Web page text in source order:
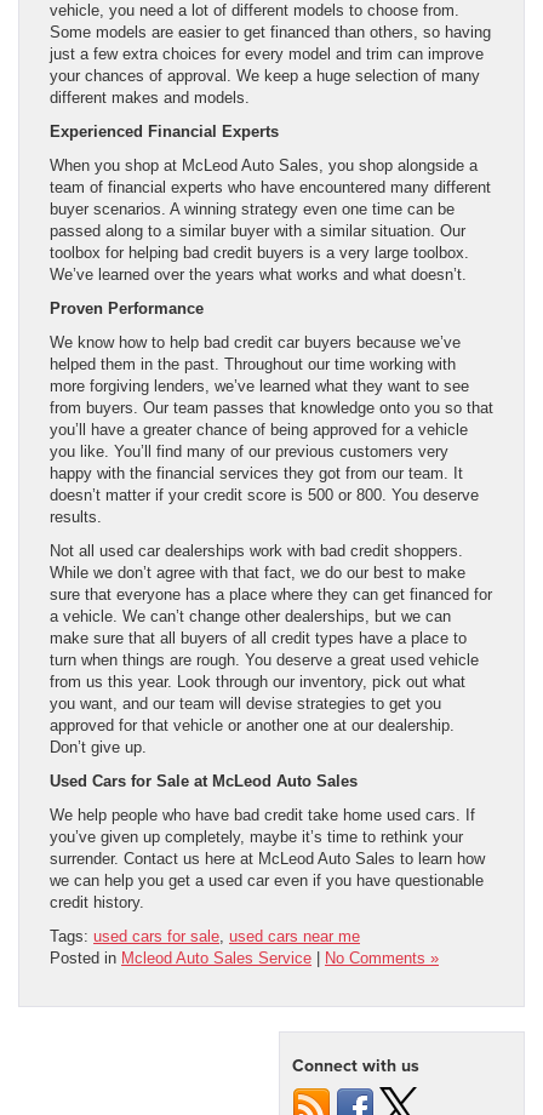
vehicle, you need a lot of different models to choose from.
Some models are easier to get financed than others, so having
just a few extra choices for every model and trim can improve
your chances of approval. We keep a huge selection of many
different makes and models.
Experienced Financial Experts
When you shop at McLeod Auto Sales, you shop alongside a
team of financial experts who have encountered many different
buyer scenarios. A winning strategy even one time can be
passed along to a similar buyer with a similar situation. Our
toolbox for helping bad credit buyers is a very large toolbox.
We’ve learned over the years what works and what doesn’t.
Proven Performance
We know how to help bad credit car buyers because we’ve
helped them in the past. Throughout our time working with
more forgiving lenders, we’ve learned what they want to see
from buyers. Our team passes that knowledge onto you so that
you’ll have a greater chance of being approved for a vehicle
you like. You’ll find many of our previous customers very
happy with the financial services they got from our team. It
doesn’t matter if your credit score is 500 or 800. You deserve
results.
Not all used car dealerships work with bad credit shoppers.
While we don’t agree with that fact, we do our best to make
sure that everyone has a place where they can get financed for
a vehicle. We can’t change other dealerships, but we can
make sure that all buyers of all credit types have a place to
turn when things are rough. You deserve a great used vehicle
from us this year. Look through our inventory, pick out what
you want, and our team will devise strategies to get you
approved for that vehicle or another one at our dealership.
Don’t give up.
Used Cars for Sale at McLeod Auto Sales
We help people who have bad credit take home used cars. If
you’ve given up completely, maybe it’s time to rethink your
surrender. Contact us here at McLeod Auto Sales to learn how
we can help you get a used car even if you have questionable
credit history.
Tags: used cars for sale, used cars near me
Posted in Mcleod Auto Sales Service No Comments »
Connect with us